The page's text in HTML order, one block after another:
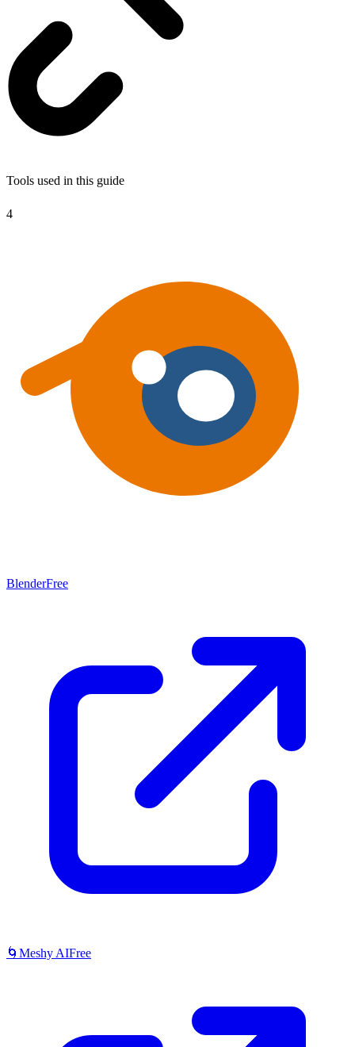
Tools used in this guide
4
BlenderFree
🌀 Meshy AIFree